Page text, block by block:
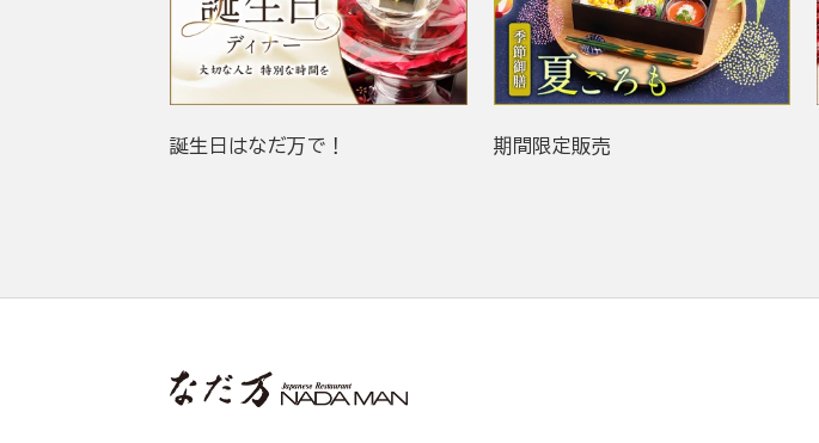
誕生日はなだ万で！ 期間限定販売